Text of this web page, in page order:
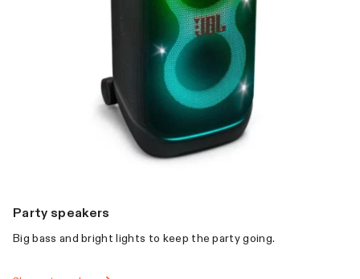
Party speakers
Big bass and bright lights to keep the party going.